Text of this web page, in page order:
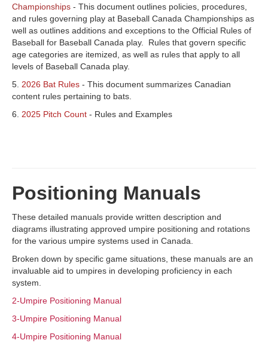
Championships - This document outlines policies, procedures,
and rules governing play at Baseball Canada Championships as
well as outlines additions and exceptions to the Official Rules of
Baseball for Baseball Canada play. Rules that govern specific
age categories are itemized, as well as rules that apply to all
levels of Baseball Canada play.
5. 2026 Bat Rules - This document summarizes Canadian
content rules pertaining to bats.
6.
2025 Pitch Count - Rules and Examples
Positioning Manuals
These detailed manuals provide written description and
diagrams illustrating approved umpire positioning and rotations
for the various umpire systems used in Canada.
Broken down by specific game situations, these manuals are an
invaluable aid to umpires in developing proficiency in each
system.
2-Umpire Positioning Manual
3-Umpire Positioning Manual
4-Umpire Positioning Manual